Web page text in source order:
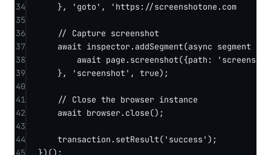
34
}, 'goto' , 'https://screenshotone.com
35
36
// Capture screenshot
37
await inspector. addSegment(async segment
38
await page. screenshot({path:
39
}, 'screenshot' , true);
40
41
// Close the browser instance
42
await browser. close();
43
44
transaction. setResult( 'success' );
45
})();